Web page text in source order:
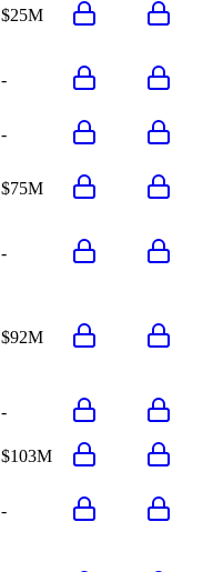
$25M
-
-
$75M
-
$92M
-
$103M
-